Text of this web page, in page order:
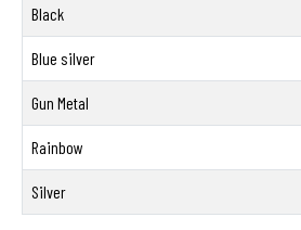
Black
Blue silver
Gun Metal
Rainbow
Silver